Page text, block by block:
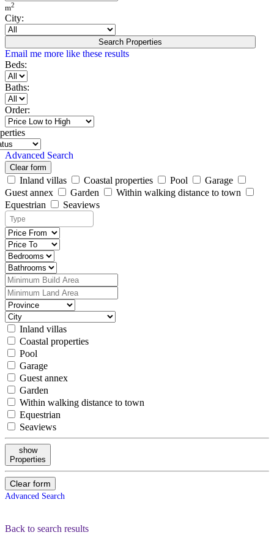
m2
City:
Search Properties
Email me more like these results
Beds:
Baths:
Order:
Advanced Search
Clear form
Inland villas Coastal properties Pool
Garage
Guest annex
Garden
Within walking distance to town
Equestrian
Seaviews
Inland villas
Coastal properties
Pool
Garage
Guest annex
Garden
Within walking distance to town
Equestrian
Seaviews
show
Properties
Clear form
Advanced Search
Back to search results